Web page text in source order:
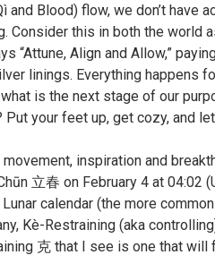
Blood) flow, we don’t have
Consider this in both the world
“Attune, Align and Allow,”
linings. Everything happens
is the next stage of our
your feet up, get cozy, and
inspiration and
立春 on February 4 at 04:02
calendar (the more
Kè-Restraining (aka
克 that I see is one that will